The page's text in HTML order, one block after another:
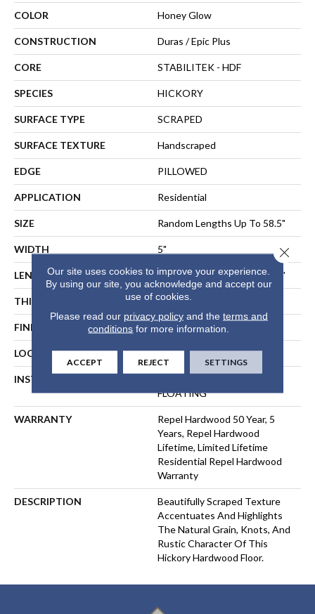
COLOR Honey Glow
CONSTRUCTION Duras / Epic Plus
CORE STABILITEK - HDF
SPECIES HICKORY
SURFACE TYPE SCRAPED
SURFACE TEXTURE Handscraped
EDGE PILLOWED
APPLICATION Residential
SIZE Random Lengths Up To 58.5"
WIDTH 5"
LENGTH Random Lengths Up To 58.5"
THICKNESS 3/8"
FINISH COATING Repel - Water Resist
LOCATION ABOVE, ON, BELOW
INSTALLATION METHOD
FLOATING
WARRANTY
Repel Hardwood 50 Year, 5
Years, Repel Hardwood
Lifetime, Limited Lifetime
Residential Repel Hardwood
Warranty
DESCRIPTION
Beautifully Scraped Texture
Accentuates And Highlights
The Natural Grain, Knots, And
Rustic Character Of This
Hickory Hardwood Floor.
Our site uses cookies to improve your experience.
By using our site, you acknowledge and accept our
use of cookies.
Please read our privacy policyand the terms and
conditions for more information.
ACCEPT REJECT SETTINGS
Close